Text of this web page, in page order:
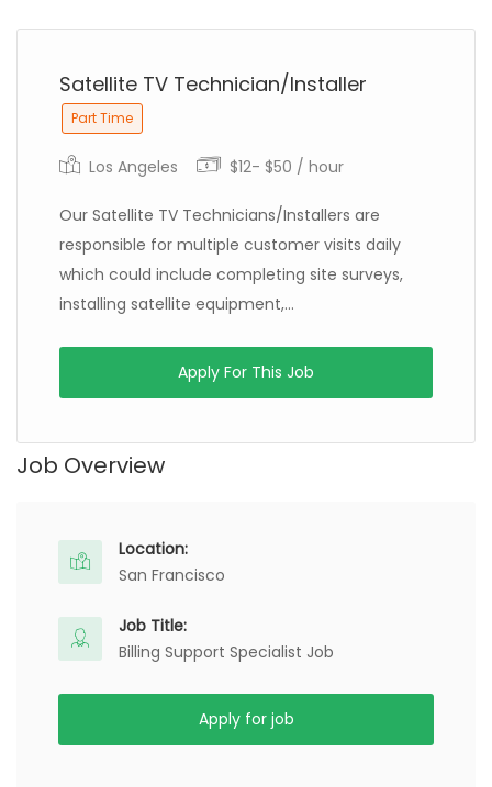
Satellite TV Technician/Installer
Part Time
Los Angeles $12- $50 / hour
Our Satellite TV Technicians/Installers are
responsible for multiple customer visits daily
which could include completing site surveys,
installing satellite equipment,...
Apply For This Job
Job Overview
Location:
San Francisco
Job Title:
Billing Support Specialist Job
Apply for job